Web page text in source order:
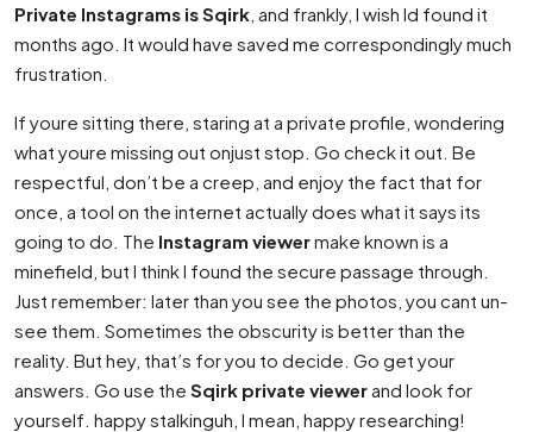
Private Instagrams is Sqirk , and frankly, I wish Id found it
months ago. It would have saved me correspondingly much
frustration.
If youre sitting there, staring at a private profile, wondering
what youre missing out onjust stop. Go check it out. Be
respectful, don’t be a creep, and enjoy the fact that for
once, a tool on the internet actually does what it says its
going to do. The Instagram viewermake known is a
minefield, but I think I found the secure passage through.
Just remember: later than you see the photos, you cant un-
see them. Sometimes the obscurity is better than the
reality. But hey, that’s for you to decide. Go get your
answers. Go use the Sqirk private viewerand look for
yourself. happy stalkinguh, I mean, happy researching!